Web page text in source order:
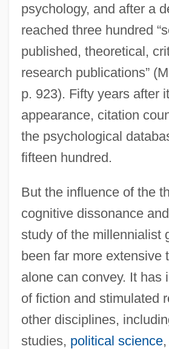
psychology, and after a
reached three hundred
published, theoretical,
research publications”
p. 923). Fifty years after
appearance, citation
the psychological
fifteen hundred.
But the influence of the
cognitive dissonance
study of the millennialist
been far more extensive
alone can convey. It has
of fiction and stimulated
other disciplines,
studies, political science,